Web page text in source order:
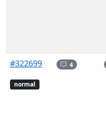
#322699
normal
4